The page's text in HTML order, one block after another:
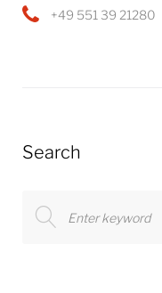
+49 551 39 21280
Search
for: